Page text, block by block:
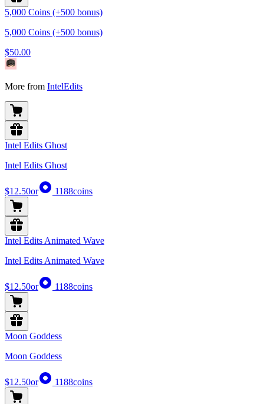
5,000 Coins (+500 bonus)
5,000 Coins (+500 bonus)
$50.00
More from IntelEdits
Intel Edits Ghost
Intel Edits Ghost
$12.50or 1188coins
Intel Edits Animated Wave
Intel Edits Animated Wave
$12.50or 1188coins
Moon Goddess
Moon Goddess
$12.50or 1188coins